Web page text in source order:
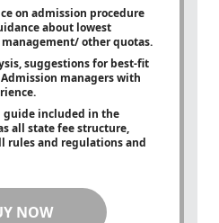
on admission procedure
about lowest
management/ other quotas.
suggestions for best-fit
managers with
guide included in the
all state fee structure,
rules and regulations and
NOW